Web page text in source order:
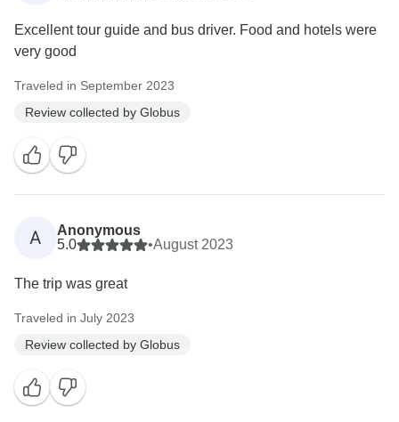
Excellent tour guide and bus driver. Food and hotels were
very good
Traveled in September 2023
Review collected by Globus
A
Anonymous
5.0
•August 2023
The trip was great
Traveled in July 2023
Review collected by Globus